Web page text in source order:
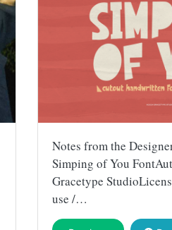
Notes from the
Simping of You
Gracetype
use /…